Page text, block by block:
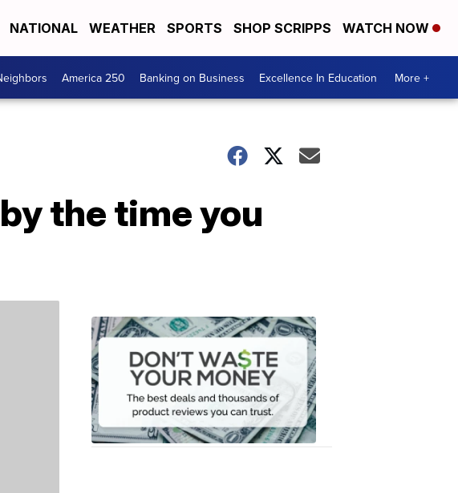
NATIONAL WEATHER SPORTS SHOP SCRIPPS WATCH NOW
America 250 Banking on Business Excellence In Education More +
the time you